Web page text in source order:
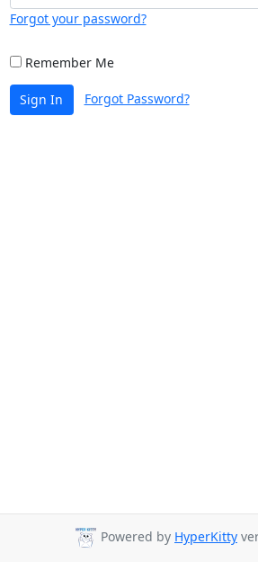
Forgot your password?
Remember Me
Sign In Forgot Password?
Powered by HyperKitty